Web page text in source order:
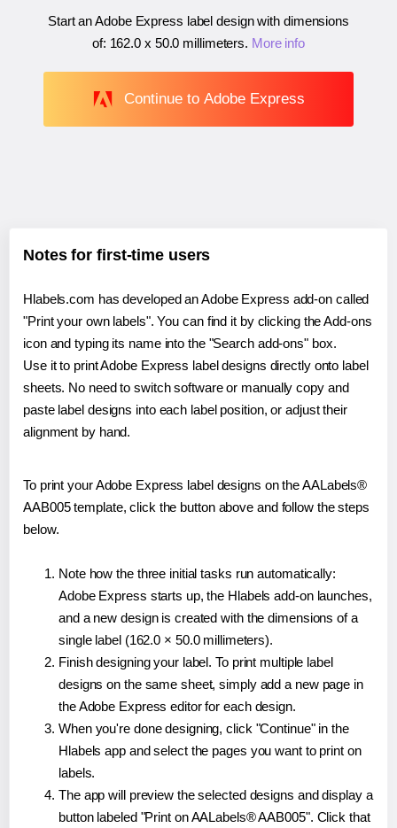
Start an Adobe Express label design with dimensions
of: 162.0 x 50.0 millimeters. More info
Continue to Adobe Express
Notes for first-time users
Hlabels.com has developed an Adobe Express add-on called
"Print your own labels". You can find it by clicking the Add-ons
icon and typing its name into the "Search add-ons" box.
Use it to print Adobe Express label designs directly onto label
sheets. No need to switch software or manually copy and
paste label designs into each label position, or adjust their
alignment by hand.
To print your Adobe Express label designs on the AALabels®
AAB005 template, click the button above and follow the steps
below.
Note how the three initial tasks run automatically:
Adobe Express starts up, the Hlabels add-on launches,
and a new design is created with the dimensions of a
single label (162.0 × 50.0 millimeters).
Finish designing your label. To print multiple label
designs on the same sheet, simply add a new page in
the Adobe Express editor for each design.
When you're done designing, click "Continue" in the
Hlabels app and select the pages you want to print on
labels.
The app will preview the selected designs and display a
button labeled "Print on AALabels® AAB005". Click that